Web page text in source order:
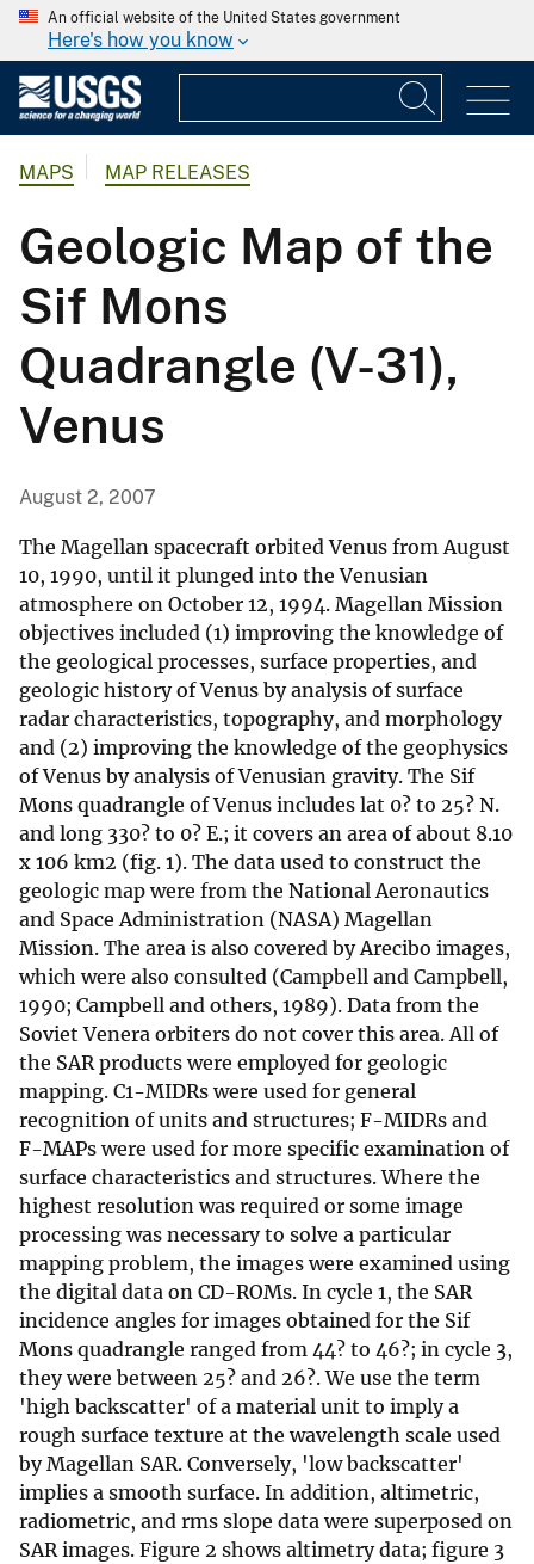
An official website of the United States government
Here's how you know
MAPS MAP RELEASES
Geologic Map of the
Sif Mons
Quadrangle (V-31),
Venus
August 2, 2007
The Magellan spacecraft orbited Venus from August
10, 1990, until it plunged into the Venusian
atmosphere on October 12, 1994. Magellan Mission
objectives included (1) improving the knowledge of
the geological processes, surface properties, and
geologic history of Venus by analysis of surface
radar characteristics, topography, and morphology
and (2) improving the knowledge of the geophysics
of Venus by analysis of Venusian gravity. The Sif
Mons quadrangle of Venus includes lat 0? to 25? N.
and long 330? to 0? E.; it covers an area of about 8.10
x 106 km2 (fig. 1). The data used to construct the
geologic map were from the National Aeronautics
and Space Administration (NASA) Magellan
Mission. The area is also covered by Arecibo images,
which were also consulted (Campbell and Campbell,
1990; Campbell and others, 1989). Data from the
Soviet Venera orbiters do not cover this area. All of
the SAR products were employed for geologic
mapping. C1-MIDRs were used for general
recognition of units and structures; F-MIDRs and
F-MAPs were used for more specific examination of
surface characteristics and structures. Where the
highest resolution was required or some image
processing was necessary to solve a particular
mapping problem, the images were examined using
the digital data on CD-ROMs. In cycle 1, the SAR
incidence angles for images obtained for the Sif
Mons quadrangle ranged from 44? to 46?; in cycle 3,
they were between 25? and 26?. We use the term
'high backscatter' of a material unit to imply a
rough surface texture at the wavelength scale used
by Magellan SAR. Conversely, 'low backscatter'
implies a smooth surface. In addition, altimetric,
radiometric, and rms slope data were superposed on
SAR images. Figure 2 shows altimetry data; figure 3